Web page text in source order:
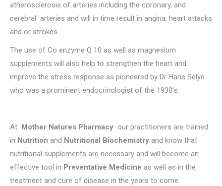
atherosclerosis of arteries including the coronary, and
cerebral arteries and will in time result in angina, heart attacks
and or strokes.
The use of Co enzyme Q 10 as well as magnesium
supplements will also help to strengthen the heart and
improve the stress response as pioneered by Dr Hans Selye
who was a prominent endocrinologist of the 1930’s.
At Mother Natures Pharmacy our practitioners are trained
in Nutrition and Nutritional Biochemistry and know that
nutritional supplements are necessary and will become an
effective tool in Preventative Medicine as well as in the
treatment and cure of disease in the years to come.